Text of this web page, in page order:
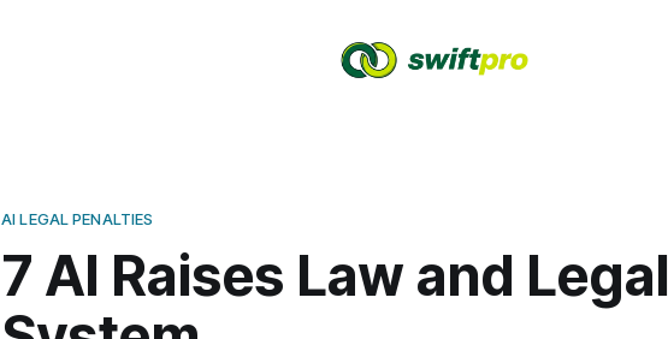
AI LEGAL PENALTIES
7 AI Raises Law and Legal